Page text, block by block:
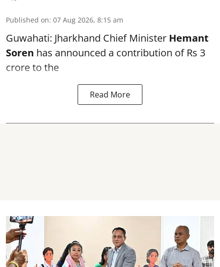
Published on: 07 Aug 2026, 8:15 am
Guwahati: Jharkhand Chief Minister Hemant
Soren has announced a contribution of Rs 3
crore to the
Read More